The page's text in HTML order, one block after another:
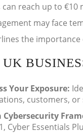
can reach up to
may face
the
UK
Your Exposure:
customers, or
Cybersecurity
Cyber Essentials